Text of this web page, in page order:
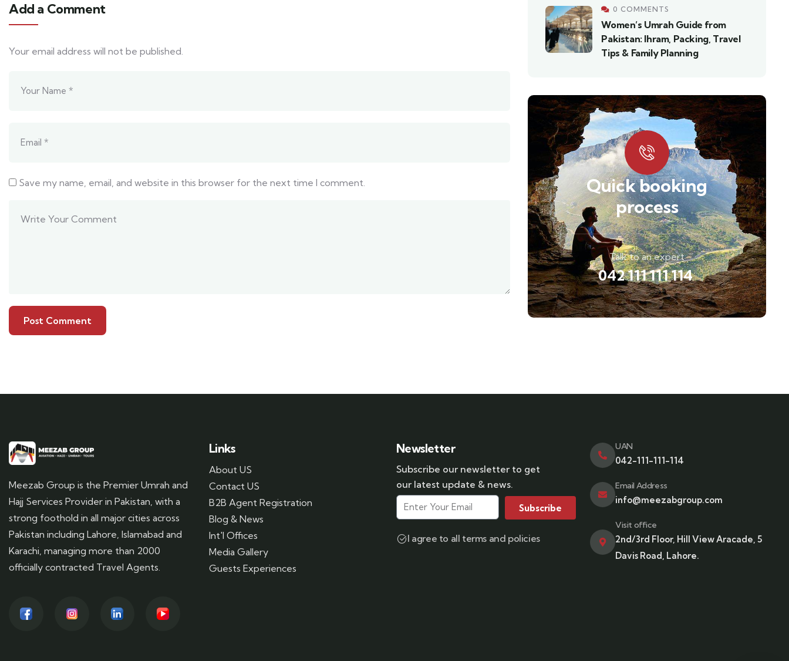
Add a Comment
Your email address will not be published.
Save my name, email, and website in this browser for the next time I comment.
0 COMMENTS
Women’s Umrah Guide from
Pakistan: Ihram, Packing, Travel
Tips & Family Planning
Quick booking
process
Talk to an expert
042 111 111 114
Meezab Group is the Premier Umrah and
Hajj Services Provider in Pakistan, with a
strong foothold in all major cities across
Pakistan including Lahore, Islamabad and
Karachi, managing more than 2000
officially contracted Travel Agents.
Links
About US
Contact US
B2B Agent Registration
Blog & News
Int'l Offices
Media Gallery
Guests Experiences
Newsletter
Subscribe our newsletter to get
our latest update & news.
Subscribe
I agree to all terms and policies
UAN
042-111-111-114
Email Address
info@meezabgroup.com
Visit office
2nd/3rd Floor, Hill View Aracade, 5
Davis Road, Lahore.